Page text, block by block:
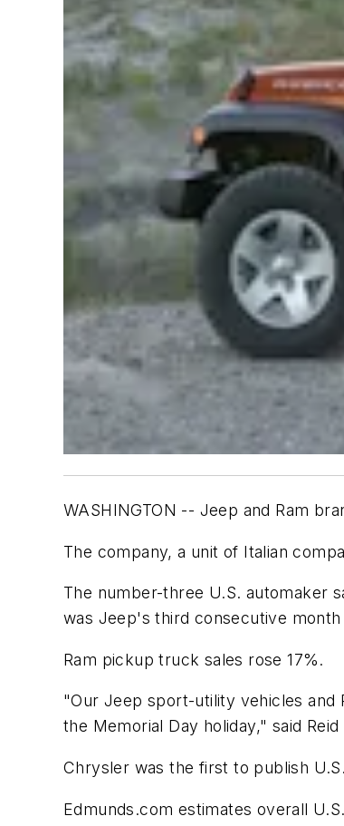
WASHINGTON -- Jeep and Ram
The company, a unit of Italian
The number-three U.S. automaker
was Jeep's third consecutive
Ram pickup truck sales rose 17%.
"Our Jeep sport-utility vehicles and
the Memorial Day holiday," said
Chrysler was the first to publish
Edmunds.com estimates overall